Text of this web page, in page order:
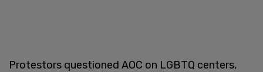
Protestors questioned AOC on LGBTQ centers,